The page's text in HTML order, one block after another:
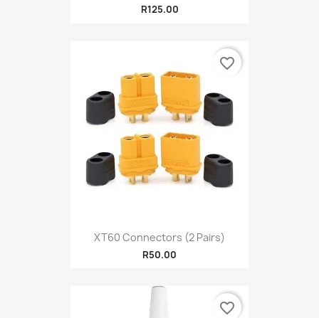
R125.00
XT60 Connectors (2 Pairs)
R50.00
favorite_border
favorite_border